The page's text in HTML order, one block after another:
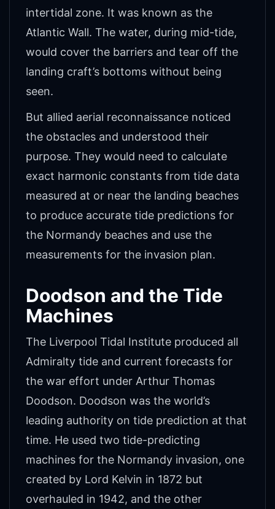
intertidal zone. It was known as the
Atlantic Wall. The water, during mid-tide,
would cover the barriers and tear off the
landing craft’s bottoms without being
seen.
But allied aerial reconnaissance noticed
the obstacles and understood their
purpose. They would need to calculate
exact harmonic constants from tide data
measured at or near the landing beaches
to produce accurate tide predictions for
the Normandy beaches and use the
measurements for the invasion plan.
Doodson and the Tide
Machines
The Liverpool Tidal Institute produced all
Admiralty tide and current forecasts for
the war effort under Arthur Thomas
Doodson. Doodson was the world’s
leading authority on tide prediction at that
time. He used two tide-predicting
machines for the Normandy invasion, one
created by Lord Kelvin in 1872 but
overhauled in 1942, and the other